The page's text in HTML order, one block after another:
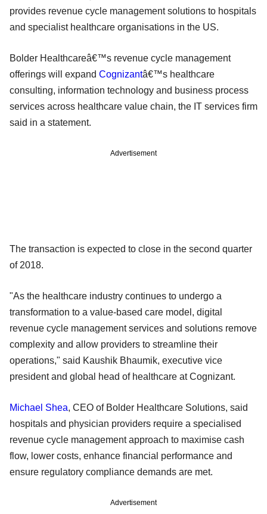
provides revenue cycle management solutions to hospitals
and specialist healthcare organisations in the US.
Bolder Healthcareâ€™s revenue cycle management
offerings will expand Cognizantâ€™s healthcare
consulting, information technology and business process
services across healthcare value chain, the IT services firm
said in a statement.
Advertisement
The transaction is expected to close in the second quarter
of 2018.
"As the healthcare industry continues to undergo a
transformation to a value-based care model, digital
revenue cycle management services and solutions remove
complexity and allow providers to streamline their
operations," said Kaushik Bhaumik, executive vice
president and global head of healthcare at Cognizant.
Michael Shea, CEO of Bolder Healthcare Solutions, said
hospitals and physician providers require a specialised
revenue cycle management approach to maximise cash
flow, lower costs, enhance financial performance and
ensure regulatory compliance demands are met.
Advertisement